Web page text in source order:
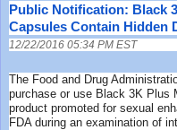
Public Notification: Black
Capsules Contain Hidden
12/22/2016 05:34 PM EST
The Food and Drug
purchase or use Black 3K Plus
product promoted for sexual
FDA during an examination of